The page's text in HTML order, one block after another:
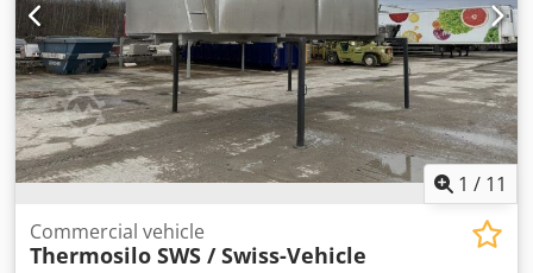
1 / 11
Commercial vehicle
Thermosilo SWS / Swiss-Vehicle